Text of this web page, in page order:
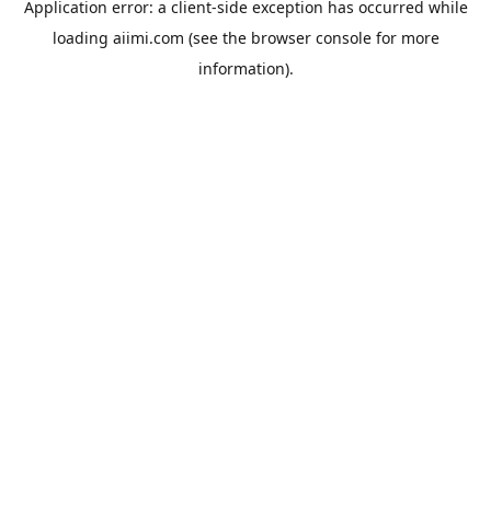
Application error: a client-side exception has occurred while
loading aiimi.com (see the browser consolefor more
information).